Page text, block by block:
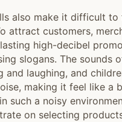
also make it difficult to
attract customers,
high-decibel
slogans. The sounds
and laughing, and
making it feel like a
such a noisy
on selecting